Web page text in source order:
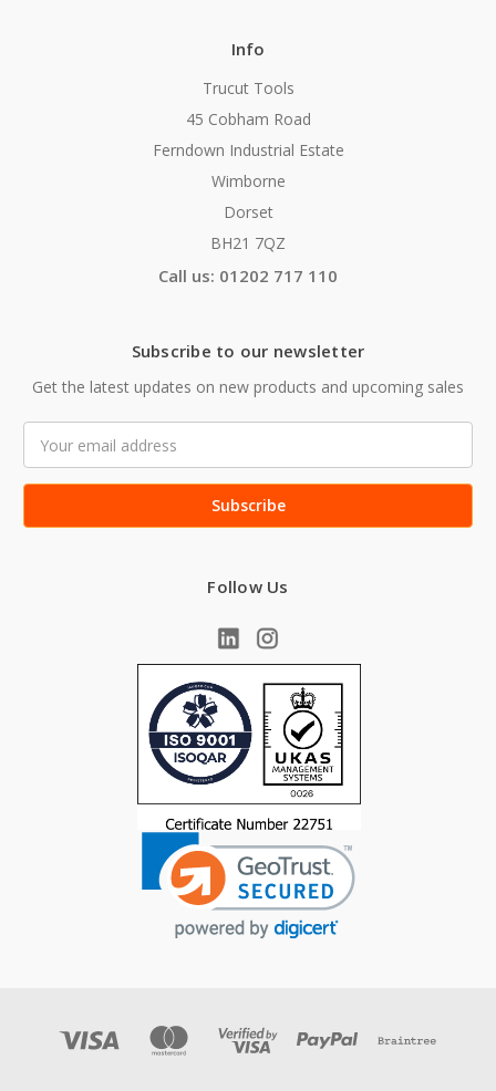
Info
Trucut Tools
45 Cobham Road
Ferndown Industrial Estate
Wimborne
Dorset
BH21 7QZ
Call us: 01202 717 110
Subscribe to our newsletter
Get the latest updates on new products and upcoming sales
Address
Follow Us